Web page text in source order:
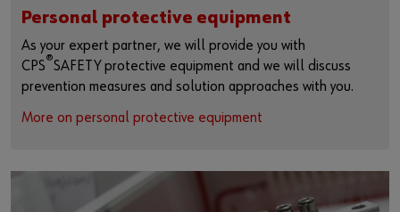
Personal protective equipment
As your expert partner, we will provide you with
CPS®SAFETY protective equipment and we will discuss
prevention measures and solution approaches with you.
More on personal protective equipment